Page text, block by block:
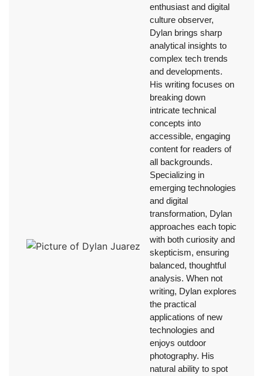
enthusiast and digital
culture observer,
Dylan brings sharp
analytical insights to
complex tech trends
and developments.
His writing focuses on
breaking down
intricate technical
concepts into
accessible, engaging
content for readers of
all backgrounds.
Specializing in
emerging technologies
and digital
transformation, Dylan
approaches each topic
with both curiosity and
skepticism, ensuring
balanced, thoughtful
analysis. When not
writing, Dylan explores
the practical
applications of new
technologies and
enjoys outdoor
photography. His
natural ability to spot